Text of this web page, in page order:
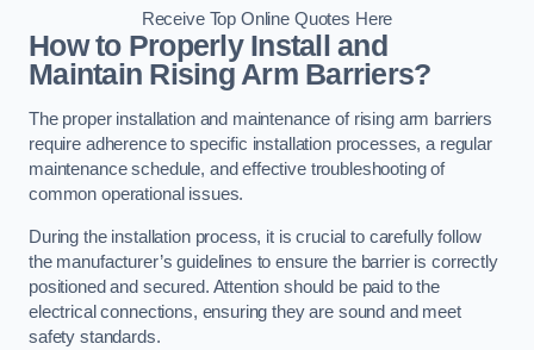
Receive Top Online Quotes Here
How to Properly Install and
Maintain Rising Arm Barriers?
The proper installation and maintenance of rising arm barriers
require adherence to specific installation processes, a regular
maintenance schedule, and effective troubleshooting of
common operational issues.
During the installation process, it is crucial to carefully follow
the manufacturer’s guidelines to ensure the barrier is correctly
positioned and secured. Attention should be paid to the
electrical connections, ensuring they are sound and meet
safety standards.